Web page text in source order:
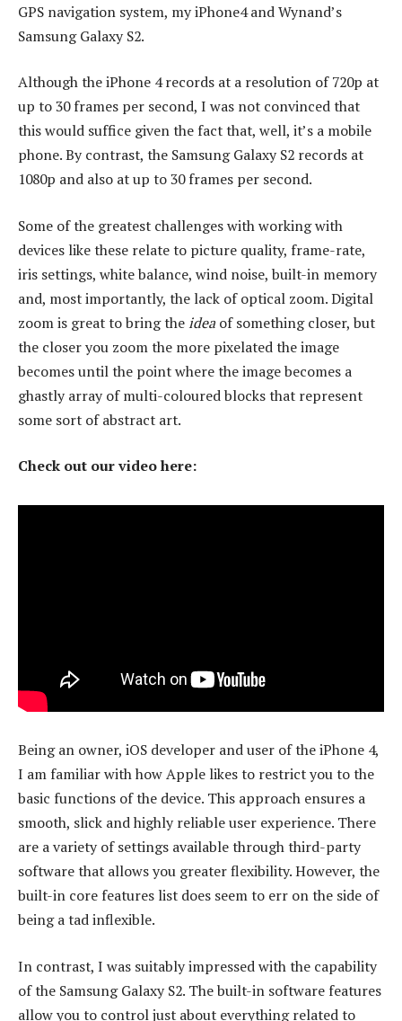
GPS navigation system, my iPhone4 and Wynand’s
Samsung Galaxy S2.
Although the iPhone 4 records at a resolution of 720p at
up to 30 frames per second, I was not convinced that
this would suffice given the fact that, well, it’s a mobile
phone. By contrast, the Samsung Galaxy S2 records at
1080p and also at up to 30 frames per second.
Some of the greatest challenges with working with
devices like these relate to picture quality, frame-rate,
iris settings, white balance, wind noise, built-in memory
and, most importantly, the lack of optical zoom. Digital
zoom is great to bring theideaof something closer, but
the closer you zoom the more pixelated the image
becomes until the point where the image becomes a
ghastly array of multi-coloured blocks that represent
some sort of abstract art.
Check out our video here:
Being an owner, iOS developer and user of the iPhone 4,
I am familiar with how Apple likes to restrict you to the
basic functions of the device. This approach ensures a
smooth, slick and highly reliable user experience. There
are a variety of settings available through third-party
software that allows you greater flexibility. However, the
built-in core features list does seem to err on the side of
being a tad inflexible.
In contrast, I was suitably impressed with the capability
of the Samsung Galaxy S2. The built-in software features
allow you to control just about everything related to